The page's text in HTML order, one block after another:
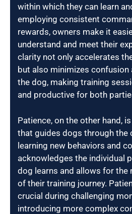
within which they can learn
employing consistent
rewards, owners make it
understand and meet their
clarity not only accelerates
but also minimizes
the dog, making training
and productive for both
Patience, on the other hand,
that guides dogs through the
learning new behaviors and
acknowledges the individual
dog learns and allows for the
of their training journey.
crucial during challenging
introducing more complex